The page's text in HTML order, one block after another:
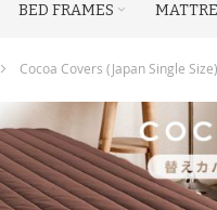
BED FRAMES
Cocoa Covers (Japan Single Size)